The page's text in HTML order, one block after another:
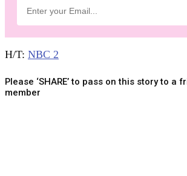
H/T: NBC 2
Please ‘SHARE’ to pass on this story to a
member